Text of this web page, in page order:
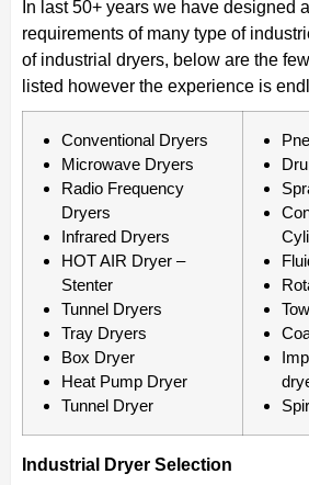
In last 50+ years we have designed
requirements of many type of
of industrial dryers, below are the
listed however the experience is
Conventional Dryers
Microwave Dryers
Radio Frequency
Dryers
Infrared Dryers
HOT AIR Dryer –
Stenter
Tunnel Dryers
Tray Dryers
Box Dryer
Heat Pump Dryer
Tunnel Dryer
Industrial Dryer Selection